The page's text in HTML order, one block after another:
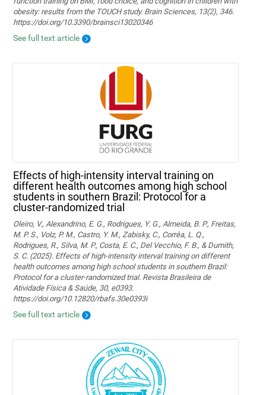
obesity: results from the TOUCH study. Brain Sciences, 13(2), 346.
https://doi.org/10.3390/brainsci13020346
See full text article
Effects of high-intensity interval training on
different health outcomes among high school
students in southern Brazil: Protocol for a
cluster-randomized trial
Oleiro, V., Alexandrino, E. G., Rodrigues, Y. G., Almeida, B. P., Freitas,
M. P. S., Volz, P. M., Castro, Y. M., Zabisky, C., Corrêa, L. Q.,
Rodrigues, R., Silva, M. P., Costa, E. C., Del Vecchio, F. B., & Dumith,
S. C. (2025). Effects of high-intensity interval training on different
health outcomes among high school students in southern Brazil:
Protocol for a cluster-randomized trial. Revista Brasileira de
Atividade Física & Saúde, 30, e0393.
https://doi.org/10.12820/rbafs.30e0393i
See full text article